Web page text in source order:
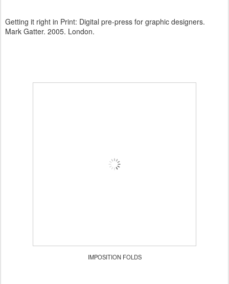
Getting it right in Print: Digital pre-press for graphic designers.
Mark Gatter. 2005. London.
IMPOSITION FOLDS